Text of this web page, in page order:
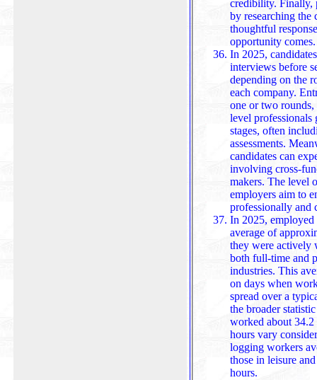
credibility. Finally,
by researching the
thoughtful
opportunity comes.
In 2025,
interviews before
depending on the
each company.
one or two
level professionals
stages, often
assessments.
candidates can expect up to five interviews, frequently
involving cross-
makers. The level
employers aim to
In 2025,
average of
they were actively
both full-time and
industries. This average reflects time spent working only
on days when
spread over a
the broader
worked about 34.2 hours per week.
hours vary
logging workers
those in leisure
hours.